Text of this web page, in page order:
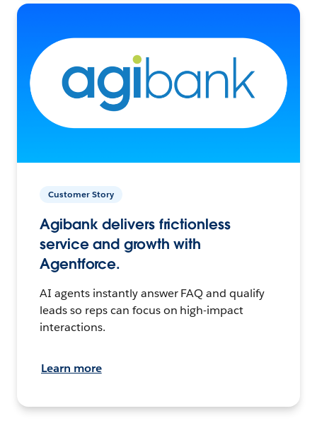
Customer Story
Agibank delivers frictionless
service and growth with
Agentforce.
AI agents instantly answer FAQ and qualify
leads so reps can focus on high-impact
interactions.
Learn more